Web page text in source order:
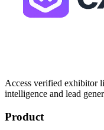
Access verified exhibitor
intelligence and lead
Product